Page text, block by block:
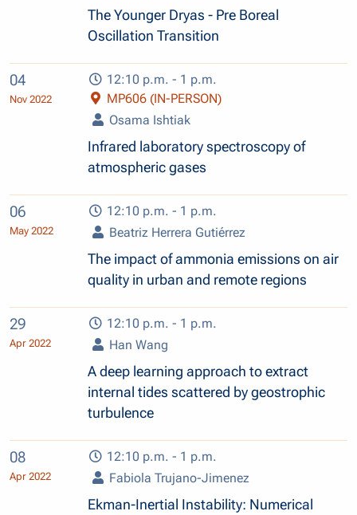
The Younger Dryas - Pre Boreal
Oscillation Transition
04
Nov 2022
12:10 p.m. - 1 p.m.
MP606 (IN-PERSON)
Osama Ishtiak
Infrared laboratory spectroscopy of
atmospheric gases
06
May 2022
12:10 p.m. - 1 p.m.
Beatriz Herrera Gutiérrez
The impact of ammonia emissions on air
quality in urban and remote regions
29
Apr 2022
12:10 p.m. - 1 p.m.
Han Wang
A deep learning approach to extract
internal tides scattered by geostrophic
turbulence
08
Apr 2022
12:10 p.m. - 1 p.m.
Fabiola Trujano-Jimenez
Ekman-Inertial Instability: Numerical